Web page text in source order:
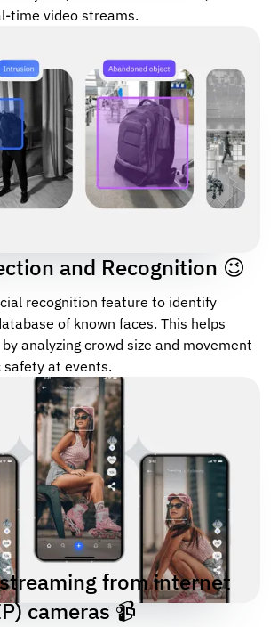
time video streams.
and Recognition 😉
recognition feature to identify
of known faces. This helps
analyzing crowd size and movement
at events.
from internet
cameras 📹